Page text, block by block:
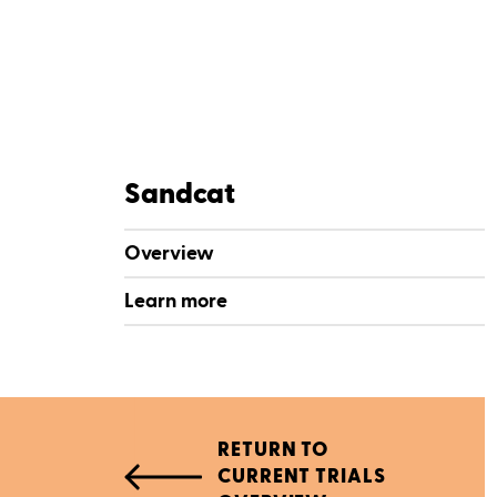
Sandcat
Overview
Learn more
RETURN TO
CURRENT TRIALS